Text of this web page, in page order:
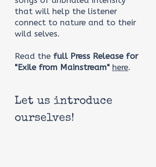
that will help the listener
connect to nature and to their
wild selves.
Read the full Press Release for
"Exile from Mainstream" here.
Let us introduce
ourselves!